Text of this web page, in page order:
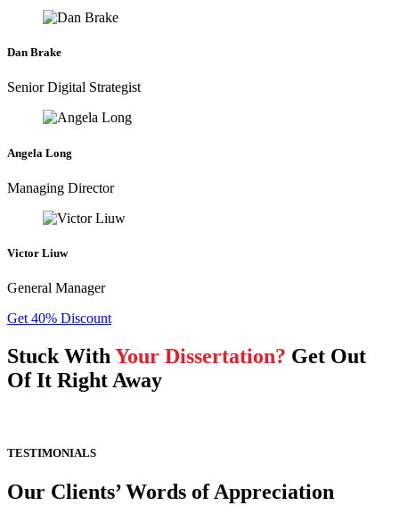
Dan Brake
Senior Digital Strategist
Angela Long
Managing Director
Victor Liuw
General Manager
Get 40% Discount
Stuck With Your Dissertation? Get Out
Of It Right Away
TESTIMONIALS
Our Clients’ Words of Appreciation